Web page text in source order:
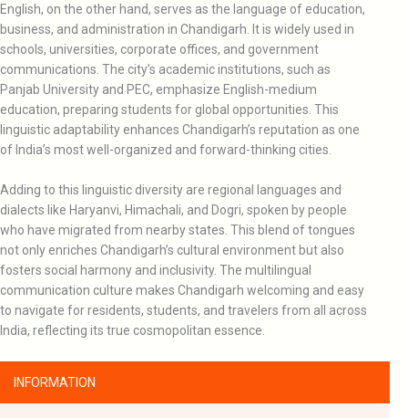
English, on the other hand, serves as the language of education,
business, and administration in Chandigarh. It is widely used in
schools, universities, corporate offices, and government
communications. The city’s academic institutions, such as
Panjab University and PEC, emphasize English-medium
education, preparing students for global opportunities. This
linguistic adaptability enhances Chandigarh’s reputation as one
of India’s most well-organized and forward-thinking cities.
Adding to this linguistic diversity are regional languages and
dialects like Haryanvi, Himachali, and Dogri, spoken by people
who have migrated from nearby states. This blend of tongues
not only enriches Chandigarh’s cultural environment but also
fosters social harmony and inclusivity. The multilingual
communication culture makes Chandigarh welcoming and easy
to navigate for residents, students, and travelers from all across
India, reflecting its true cosmopolitan essence.
INFORMATION